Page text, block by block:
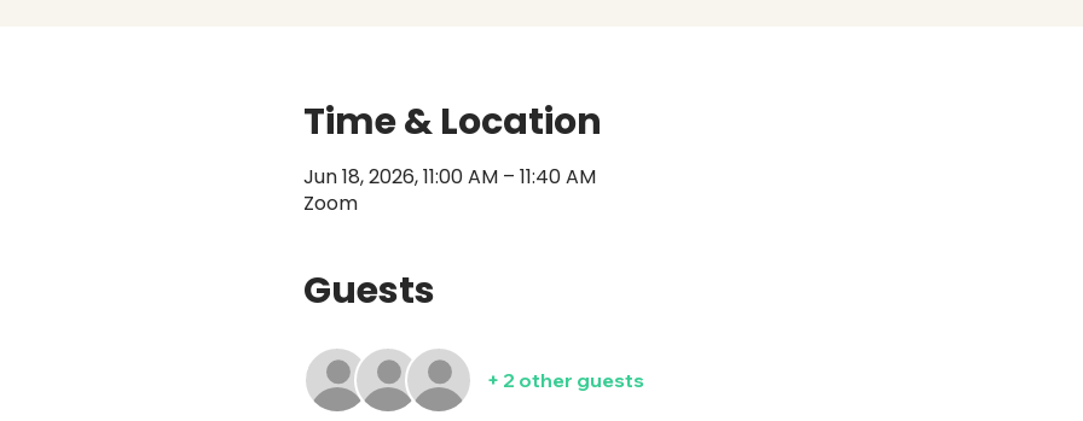
Time & Location
Jun 18, 2026, 11:00 AM – 11:40 AM
Zoom
Guests
+ 2 other guests